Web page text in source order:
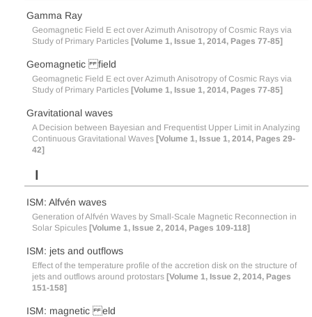
Gamma Ray
Geomagnetic Field E ect over Azimuth Anisotropy of Cosmic Rays via
Study of Primary Particles [Volume 1, Issue 1, 2014, Pages 77-85]
Geomagnetic field
Geomagnetic Field E ect over Azimuth Anisotropy of Cosmic Rays via
Study of Primary Particles [Volume 1, Issue 1, 2014, Pages 77-85]
Gravitational waves
A Decision between Bayesian and Frequentist Upper Limit in Analyzing
Continuous Gravitational Waves [Volume 1, Issue 1, 2014, Pages 29-
42]
I
ISM: Alfvén waves
Generation of Alfvén Waves by Small-Scale Magnetic Reconnection in
Solar Spicules [Volume 1, Issue 2, 2014, Pages 109-118]
ISM: jets and outflows
Effect of the temperature profile of the accretion disk on the structure of
jets and outflows around protostars [Volume 1, Issue 2, 2014, Pages
151-158]
ISM: magnetic eld